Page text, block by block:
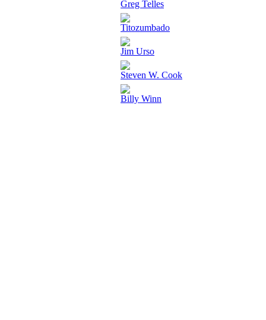
Greg Telles
Titozumbado
Jim Urso
Steven W. Cook
Billy Winn